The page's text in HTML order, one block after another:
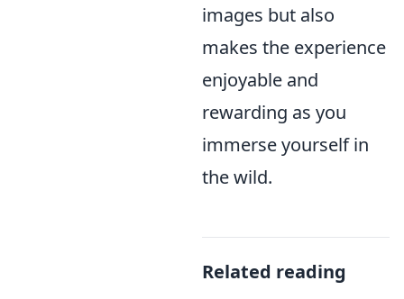
images but also
makes the experience
enjoyable and
rewarding as you
immerse yourself in
the wild.
Related reading